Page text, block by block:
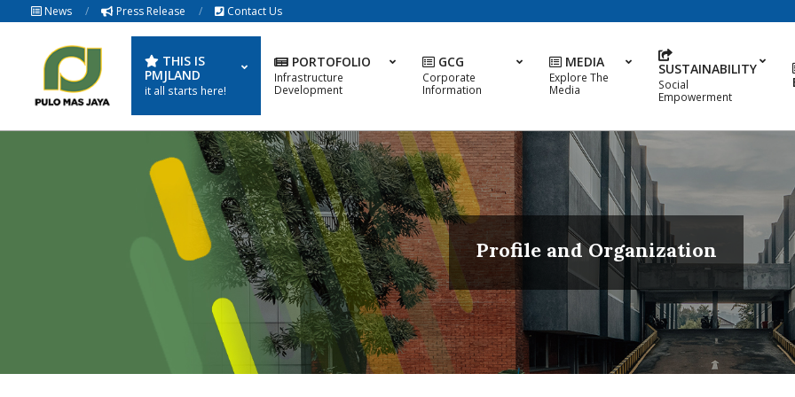
content
News Press Release Contact Us
PULOMAS
THIS IS
PMJLAND
it all starts here!
PORTOFOLIO
Infrastructure
Development
GCG
Corporate
Information
MEDIA
Explore The
Media
SUSTAINABILITY
Social
Empowerment
Profile and Organization